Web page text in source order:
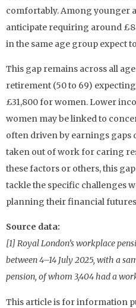
comfortably. Among younger
anticipate requiring around
in the same age group expect
This gap remains across all
retirement (50 to 69)
£31,800 for women. Lower
women may be linked to
often driven by earnings gaps
taken out of work for caring
these factors or others, this
tackle the specific challenges
planning their financial
Source data:
[1] Royal London’s workplace
between 4–14 July 2025, with a
pension, of whom 3,404 had a
This article is for information